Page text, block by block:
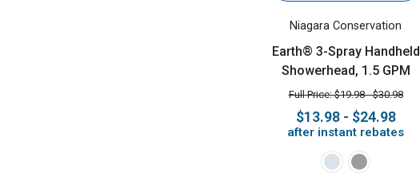
Niagara Conservation
Earth® 3-Spray Handheld
Showerhead, 1.5 GPM
Full Price: $19.98 - $30.98
$13.98 - $24.98
after instant rebates